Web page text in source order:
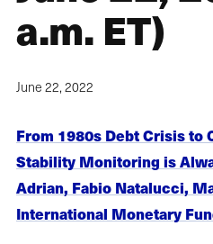
a.m. ET)
June 22, 2022
From 1980s Debt Crisis to
Stability Monitoring is
Adrian, Fabio Natalucci,
International Monetary